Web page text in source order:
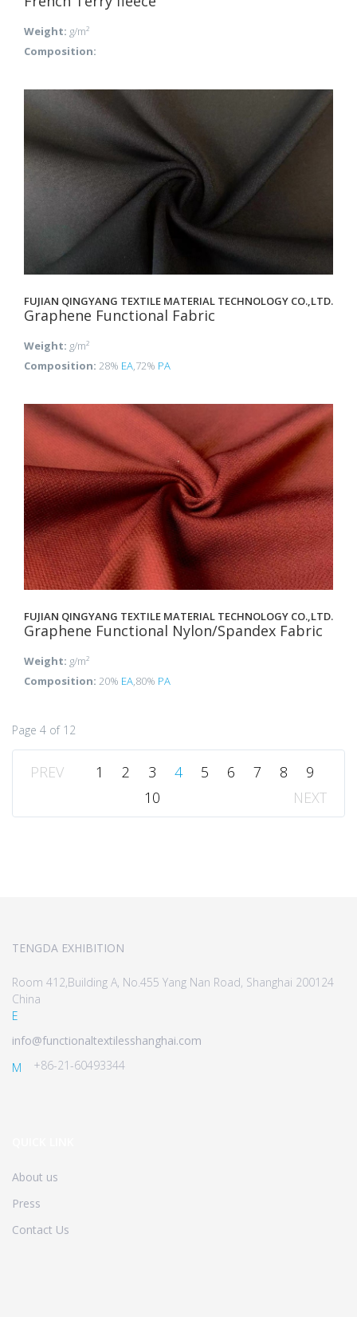
Weight: g/m²
Composition:
FUJIAN QINGYANG TEXTILE MATERIAL TECHNOLOGY CO.,LTD.
Graphene Functional Fabric
Weight: g/m²
Composition: 28% EA,72% PA
FUJIAN QINGYANG TEXTILE MATERIAL TECHNOLOGY CO.,LTD.
Graphene Functional Nylon/Spandex Fabric
Weight: g/m²
Composition: 20% EA,80% PA
Page 4 of 12
PREV 1 2 3 4 5 6 7 8
9
10
NEXT
TENGDA EXHIBITION
Room 412,Building A, No.455 Yang Nan Road, Shanghai 200124
China
E
info@functionaltextilesshanghai.com
M
+86-21-60493344
About us
Press
Contact Us